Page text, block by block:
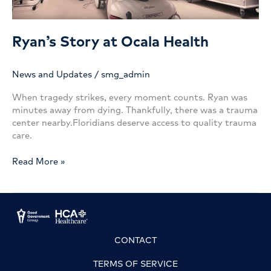
Ryan’s Story at Ocala Health
News and Updates / smg_admin
When tragedy strikes, every moment counts. Ryan was
minutes away from dying. Thankfully, there was a trauma
center nearby.Floridians deserve access to quality trauma
care.
Ryan’s
Health
Read More »
CONTACT
TERMS OF SERVICE